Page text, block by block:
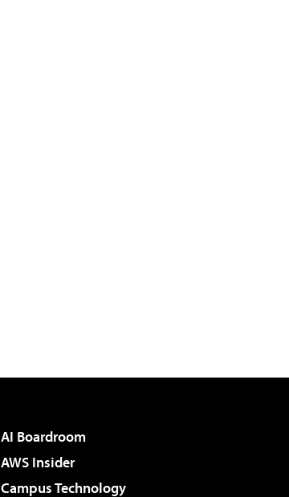
AI Boardroom
AWS Insider
Campus Technology